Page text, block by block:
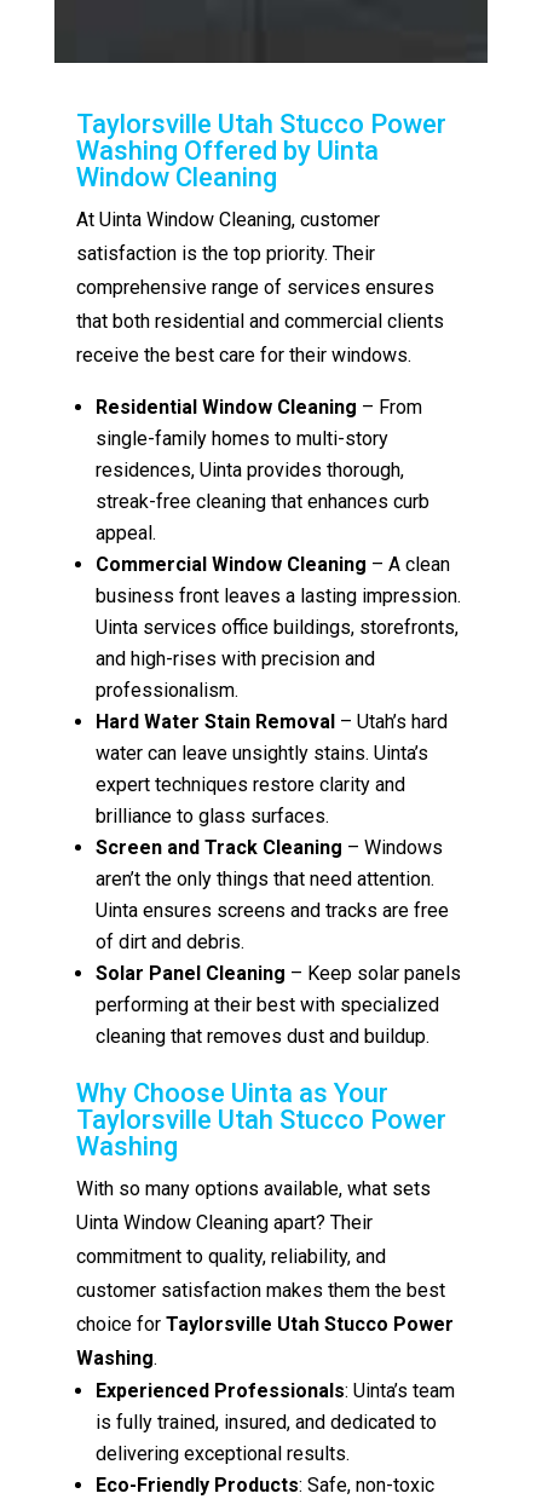
Taylorsville Utah Stucco Power
Washing Offered by Uinta
Window Cleaning
At Uinta Window Cleaning, customer
satisfaction is the top priority. Their
comprehensive range of services ensures
that both residential and commercial clients
receive the best care for their windows.
Residential Window Cleaning – From
single-family homes to multi-story
residences, Uinta provides thorough,
streak-free cleaning that enhances curb
appeal.
Commercial Window Cleaning – A clean
business front leaves a lasting impression.
Uinta services office buildings, storefronts,
and high-rises with precision and
professionalism.
Hard Water Stain Removal – Utah’s hard
water can leave unsightly stains. Uinta’s
expert techniques restore clarity and
brilliance to glass surfaces.
Screen and Track Cleaning – Windows
aren’t the only things that need attention.
Uinta ensures screens and tracks are free
of dirt and debris.
Solar Panel Cleaning – Keep solar panels
performing at their best with specialized
cleaning that removes dust and buildup.
Why Choose Uinta as Your
Taylorsville Utah Stucco Power
Washing
With so many options available, what sets
Uinta Window Cleaning apart? Their
commitment to quality, reliability, and
customer satisfaction makes them the best
choice forTaylorsville Utah Stucco Power
Washing.
Experienced Professionals: Uinta’s team
is fully trained, insured, and dedicated to
delivering exceptional results.
Eco-Friendly Products: Safe, non-toxic